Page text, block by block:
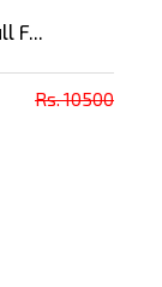
F...
Rs. 10500